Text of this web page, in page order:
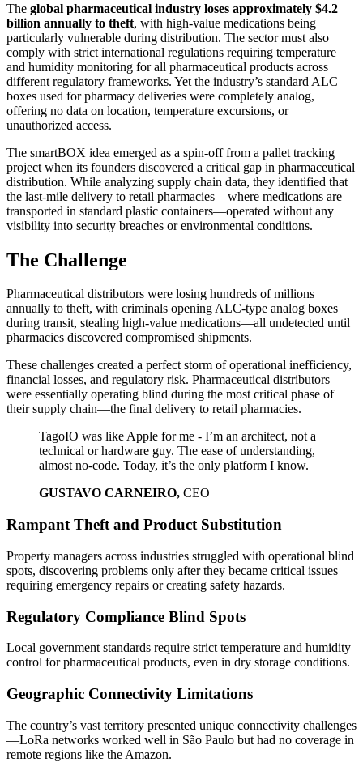
The global pharmaceutical industry loses approximately $4.2
billion annually to theft, with high-value medications being
particularly vulnerable during distribution. The sector must also
comply with strict international regulations requiring temperature
and humidity monitoring for all pharmaceutical products across
different regulatory frameworks. Yet the industry’s standard ALC
boxes used for pharmacy deliveries were completely analog,
offering no data on location, temperature excursions, or
unauthorized access.
The smartBOX idea emerged as a spin-off from a pallet tracking
project when its founders discovered a critical gap in pharmaceutical
distribution. While analyzing supply chain data, they identified that
the last-mile delivery to retail pharmacies—where medications are
transported in standard plastic containers—operated without any
visibility into security breaches or environmental conditions.
The Challenge
Pharmaceutical distributors were losing hundreds of millions
annually to theft, with criminals opening ALC-type analog boxes
during transit, stealing high-value medications—all undetected until
pharmacies discovered compromised shipments.
These challenges created a perfect storm of operational inefficiency,
financial losses, and regulatory risk. Pharmaceutical distributors
were essentially operating blind during the most critical phase of
their supply chain—the final delivery to retail pharmacies.
TagoIO was like Apple for me - I’m an architect, not a
technical or hardware guy. The ease of understanding,
almost no-code. Today, it’s the only platform I know.
GUSTAVO CARNEIRO, CEO
Rampant Theft and Product Substitution
Property managers across industries struggled with operational blind
spots, discovering problems only after they became critical issues
requiring emergency repairs or creating safety hazards.
Regulatory Compliance Blind Spots
Local government standards require strict temperature and humidity
control for pharmaceutical products, even in dry storage conditions.
Geographic Connectivity Limitations
The country’s vast territory presented unique connectivity challenges
—LoRa networks worked well in São Paulo but had no coverage in
remote regions like the Amazon.